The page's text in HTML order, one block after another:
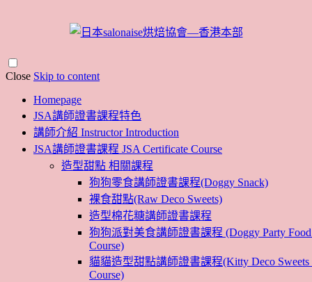
Close Skip to content
Homepage
JSA講師證書課程特色
講師介紹 Instructor Introduction
JSA講師證書課程 JSA Certificate Course
造型甜點 相關課程
狗狗零食講師證書課程(Doggy Snack)
裸食甜點(Raw Deco Sweets)
造型棉花糖講師證書課程
狗狗派對美食講師證書課程 (Doggy Party Food
Course)
貓貓造型甜點講師證書課程(Kitty Deco Sweets
Course)